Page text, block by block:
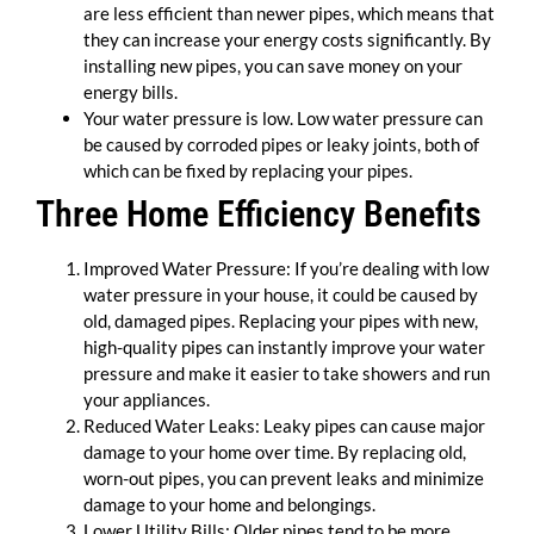
are less efficient than newer pipes, which means that
they can increase your energy costs significantly. By
installing new pipes, you can save money on your
energy bills.
Your water pressure is low. Low water pressure can
be caused by corroded pipes or leaky joints, both of
which can be fixed by replacing your pipes.
Three Home Efficiency Benefits
Improved Water Pressure: If you’re dealing with low
water pressure in your house, it could be caused by
old, damaged pipes. Replacing your pipes with new,
high-quality pipes can instantly improve your water
pressure and make it easier to take showers and run
your appliances.
Reduced Water Leaks: Leaky pipes can cause major
damage to your home over time. By replacing old,
worn-out pipes, you can prevent leaks and minimize
damage to your home and belongings.